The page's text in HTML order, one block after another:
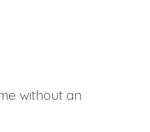
without an